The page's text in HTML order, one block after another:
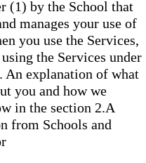
(1) by the School that
manages your use of
you use the Services,
the Services under
An explanation of what
you and how we
in the section 2.A
from Schools and